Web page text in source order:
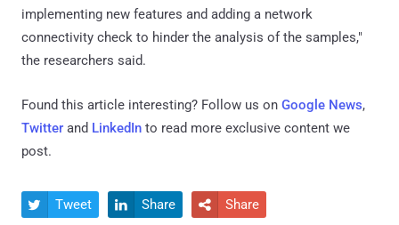
implementing new features and adding a network
connectivity check to hinder the analysis of the samples,"
the researchers said.
Found this article interesting? Follow us on Google News,
Twitter and LinkedIn to read more exclusive content we
post.
 Tweet  Share  Share